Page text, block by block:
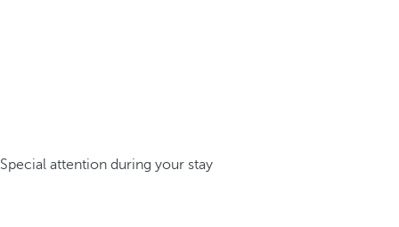
Special attention during your stay